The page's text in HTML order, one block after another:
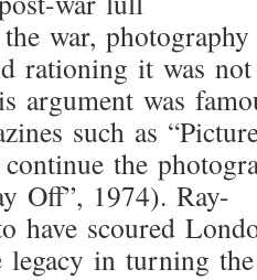
war,
rationing it was
argument was
such as
the
Off”, 1974). Ray-
have scoured
legacy in turning